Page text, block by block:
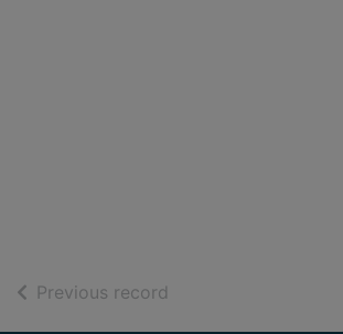
Previous record